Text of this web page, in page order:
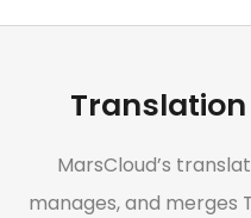
MarsCloud’s
manages, and merges